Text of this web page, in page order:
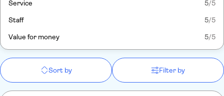
Service 5/5
Staff 5/5
Value for money 5/5
Sort by Filter by